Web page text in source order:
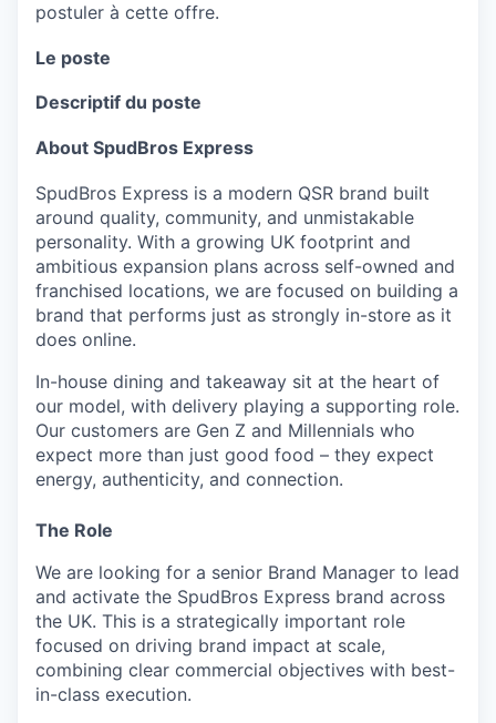
postuler à cette offre.
Le poste
Descriptif du poste
About SpudBros Express
SpudBros Express is a modern QSR brand built
around quality, community, and unmistakable
personality. With a growing UK footprint and
ambitious expansion plans across self-owned and
franchised locations, we are focused on building a
brand that performs just as strongly in-store as it
does online.
In-house dining and takeaway sit at the heart of
our model, with delivery playing a supporting role.
Our customers are Gen Z and Millennials who
expect more than just good food – they expect
energy, authenticity, and connection.
The Role
We are looking for a senior Brand Manager to lead
and activate the SpudBros Express brand across
the UK. This is a strategically important role
focused on driving brand impact at scale,
combining clear commercial objectives with best-
in-class execution.